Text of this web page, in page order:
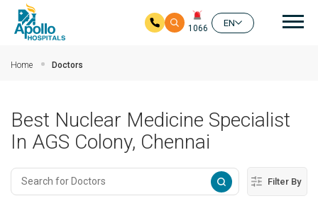
1066
EN
Home Doctors
Best Nuclear Medicine Specialist
In AGS Colony, Chennai
Filter By